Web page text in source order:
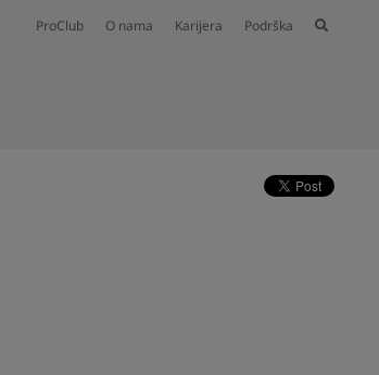
ProClub O nama Karijera Podrška